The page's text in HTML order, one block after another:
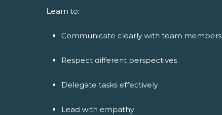
Learn to:
Communicate clearly with team members
Respect different perspectives
Delegate tasks effectively
Lead with empathy